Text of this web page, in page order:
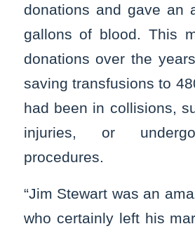
donations and gave an
gallons of blood. This
donations over the
saving transfusions to
had been in collisions,
injuries, or
procedures.
“Jim Stewart was an
who certainly left his